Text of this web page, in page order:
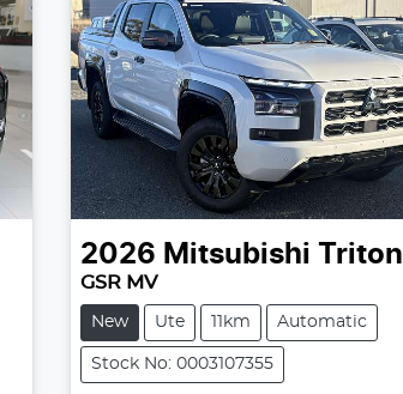
2026 Mitsubishi Triton
GSR MV
New Ute 11km Automatic
Stock No: 0003107355